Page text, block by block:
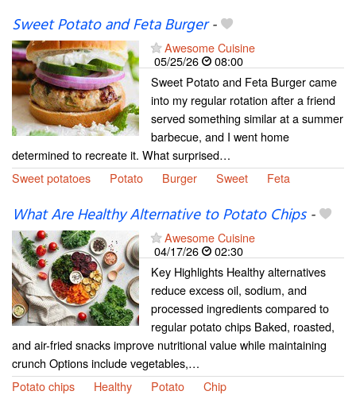
Sweet Potato and Feta Burger-
Awesome Cuisine
05/25/26
08:00
Sweet Potato and Feta Burger came
into my regular rotation after a friend
served something similar at a summer
barbecue, and I went home
determined to recreate it. What surprised…
Sweet potatoes
Potato Burger Sweet Feta
What Are Healthy Alternative to Potato Chips-
Awesome Cuisine
04/17/26
02:30
Key Highlights Healthy alternatives
reduce excess oil, sodium, and
processed ingredients compared to
regular potato chips Baked, roasted,
and air-fried snacks improve nutritional value while maintaining
crunch Options include vegetables,…
Potato chips
Healthy Potato Chip